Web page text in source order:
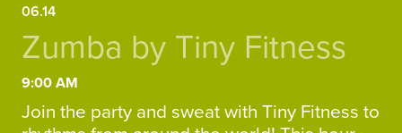
06.14
Zumba by Tiny Fitness
9:00 AM
Join the party and sweat with Tiny Fitness to